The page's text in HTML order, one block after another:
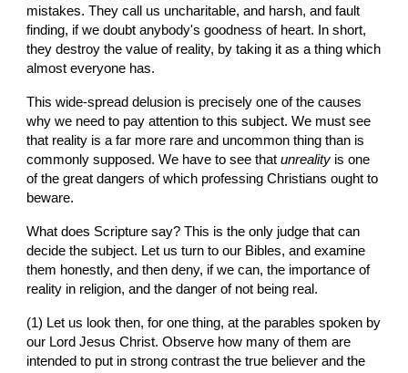
mistakes. They call us uncharitable, and harsh, and fault
finding, if we doubt anybody's goodness of heart. In short,
they destroy the value of reality, by taking it as a thing which
almost everyone has.
This wide-spread delusion is precisely one of the causes
why we need to pay attention to this subject. We must see
that reality is a far more rare and uncommon thing than is
commonly supposed. We have to see that unreality is one
of the great dangers of which professing Christians ought to
beware.
What does Scripture say? This is the only judge that can
decide the subject. Let us turn to our Bibles, and examine
them honestly, and then deny, if we can, the importance of
reality in religion, and the danger of not being real.
(1) Let us look then, for one thing, at the parables spoken by
our Lord Jesus Christ. Observe how many of them are
intended to put in strong contrast the true believer and the